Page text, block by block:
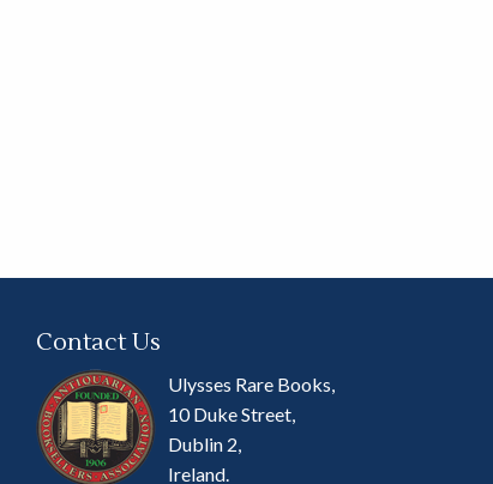
Contact Us
Ulysses Rare Books,
10 Duke Street,
Dublin 2,
Ireland.